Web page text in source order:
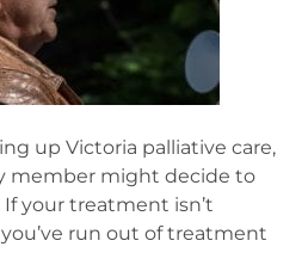
up Victoria palliative care,
member might decide to
your treatment isn’t
run out of treatment